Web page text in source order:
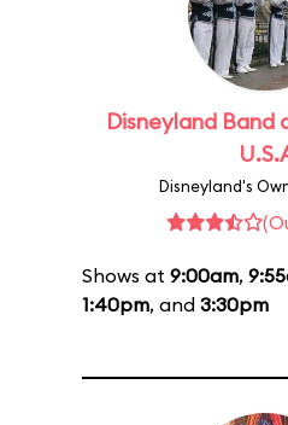
Disneyland
Disneyland's
Shows at 9:00am,
1:40pm, and 3:30pm